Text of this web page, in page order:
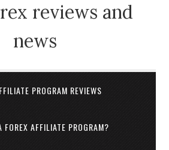
reviews and
news
PROGRAM REVIEWS
FOREX AFFILIATE PROGRAM?